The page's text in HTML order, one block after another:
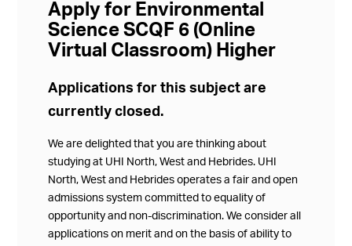
Apply for Environmental
Science SCQF 6 (Online
Virtual Classroom) Higher
Applications for this subject are
currently closed.
We are delighted that you are thinking about
studying at UHI North, West and Hebrides. UHI
North, West and Hebrides operates a fair and open
admissions system committed to equality of
opportunity and non-discrimination. We consider all
applications on merit and on the basis of ability to